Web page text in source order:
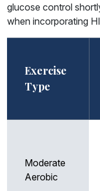
glucose control
when incorporating
Exercise
Type
Moderate
Aerobic